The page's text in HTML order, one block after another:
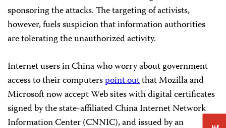
sponsoring the attacks. The targeting of activists,
however, fuels suspicion that information authorities
are tolerating the unauthorized activity.
Internet users in China who worry about government
access to their computerspoint outthat Mozilla and
Microsoft now accept Web sites with digital certificates
signed by the state-affiliated China Internet Network
Information Center (CNNIC), and issued by an